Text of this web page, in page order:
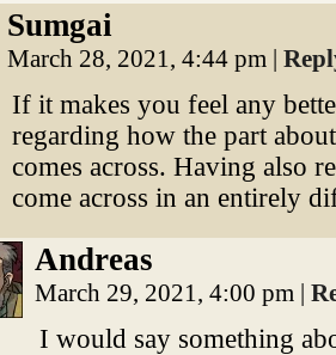
Sumgai
March 28, 2021, 4:44 pm |
If it makes you feel any
regarding how the part
comes across. Having also
come across in an entirely
Andreas
March 29, 2021, 4:00 pm |
I would say something